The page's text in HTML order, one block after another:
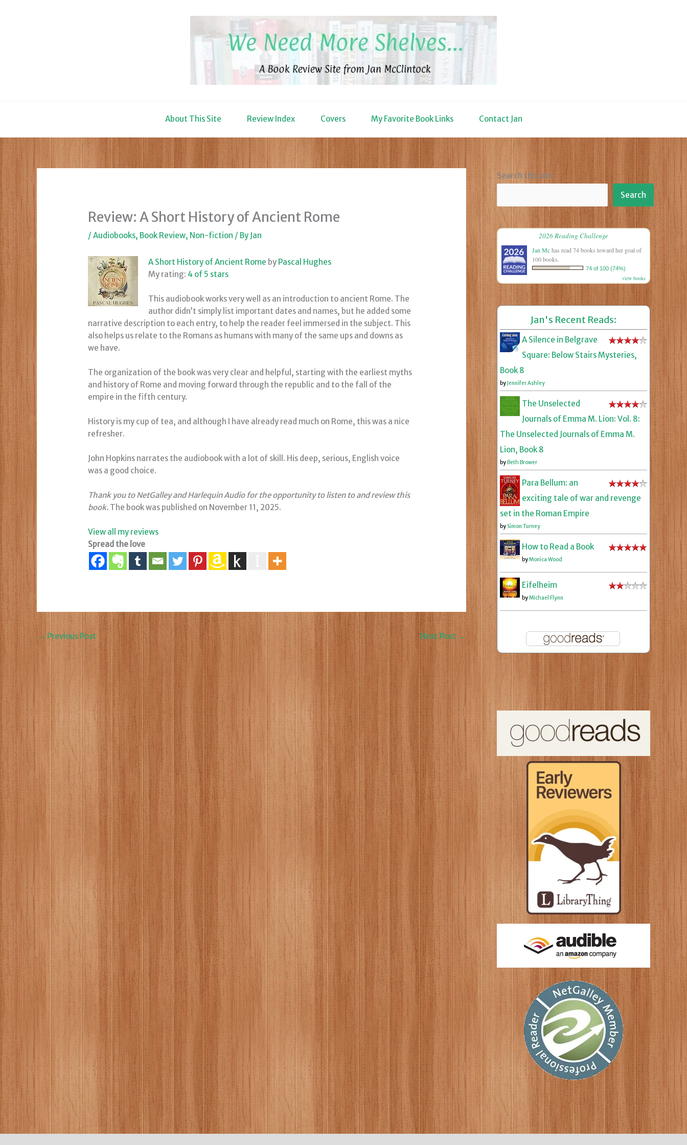
About This Site Review Index Covers My Favorite Book Links Contact Jan
Review: A Short History of Ancient Rome
/Audiobooks, Book Review, Non-fiction / By Jan
A Short History of Ancient Rome by Pascal Hughes
My rating:4 of 5 stars
This audiobook works very well as an introduction to ancient Rome. The
author didn’t simply list important dates and names, but he added some
narrative description to each entry, to help the reader feel immersed in the subject. This
also helps us relate to the Romans as humans with many of the same ups and downs as
we have.
The organization of the book was very clear and helpful, starting with the earliest myths
and history of Rome and moving forward through the republic and to the fall of the
empire in the fifth century.
History is my cup of tea, and although I have already read much on Rome, this was a nice
refresher.
John Hopkins narrates the audiobook with a lot of skill. His deep, serious, English voice
was a good choice.
Thank you to NetGalley and Harlequin Audio for the opportunity to listen to and review this
book. The book was published on November 11, 2025.
View all my reviews
Spread the love
← Previous Post Next Post →
Search this site
Search
2026 Reading Challenge
Jan Mchas read 74 books toward her goal of
100 books.
74 of 100 (74%)
view books
Jan's Recent Reads:
A Silence in Belgrave
Square: Below Stairs Mysteries,
Book 8
byJennifer Ashley
The Unselected
Journals of Emma M. Lion: Vol. 8:
The Unselected Journals of Emma M.
Lion, Book 8
byBeth Brower
Para Bellum: an
exciting tale of war and revenge
set in the Roman Empire
by Simon Turney
How to Read a Book
byMonica Wood
Eifelheim
byMichael Flynn